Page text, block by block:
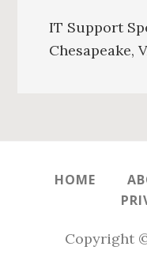
IT Support
Chesapeake,
HOME
Copyright